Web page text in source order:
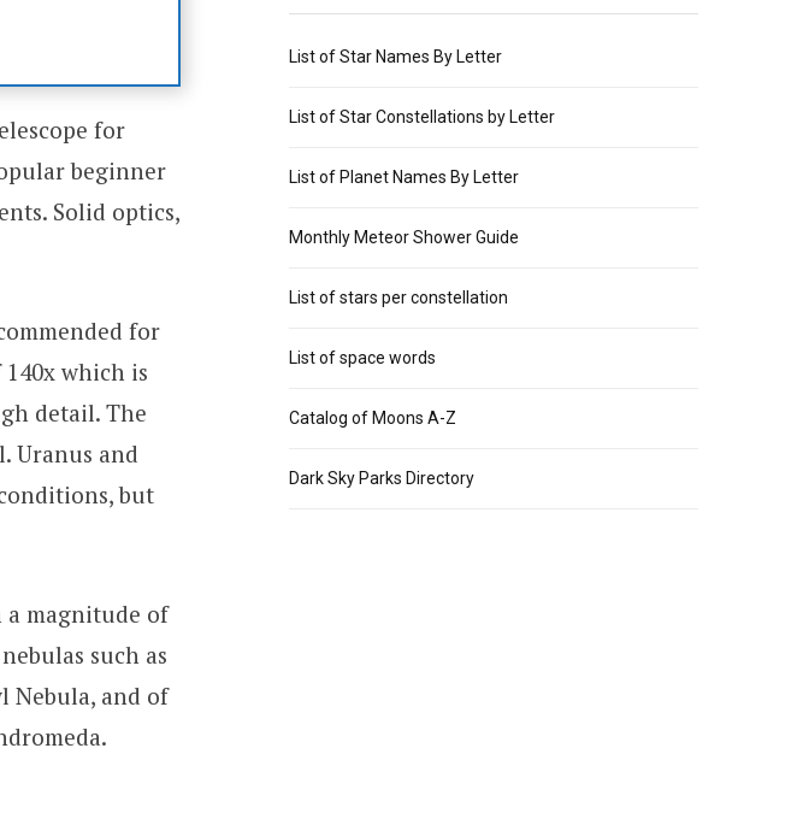
for
beginner
Solid optics,
for
which is
detail. The
Uranus and
but
a magnitude of
such as
Nebula, and of
List of Star Names By Letter
List of Star Constellations by Letter
List of Planet Names By Letter
Monthly Meteor Shower Guide
List of stars per constellation
List of space words
Catalog of Moons A-Z
Dark Sky Parks Directory